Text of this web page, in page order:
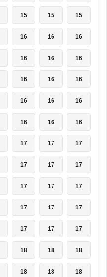
15 15 15
16 16 16
16 16 16
16 16 16
16 16 16
16 16 16
17 17 17
17 17 17
17 17 17
17 17 17
17 17 17
18 18 18
18 18 18